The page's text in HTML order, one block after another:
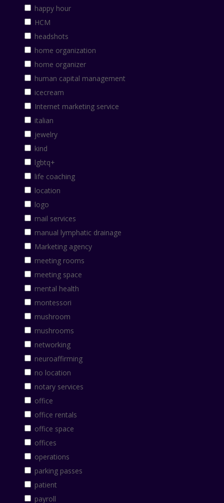
happy hour
HCM
headshots
home organization
home organizer
human capital management
icecream
Internet marketing service
italian
jewelry
kind
lgbtq+
life coaching
location
logo
mail services
manual lymphatic drainage
Marketing agency
meeting rooms
meeting space
mental health
montessori
mushroom
mushrooms
networking
neuroaffirming
no location
notary services
office
office rentals
office space
offices
operations
parking passes
patient
payroll